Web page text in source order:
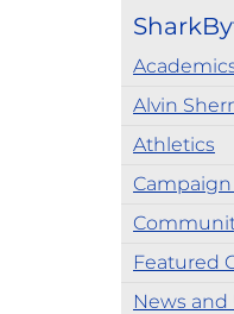
Alvin
Athletics
Featured
News